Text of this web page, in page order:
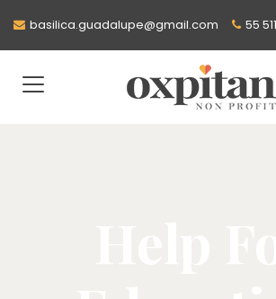
basilica.guadalupe@gmail.com 55